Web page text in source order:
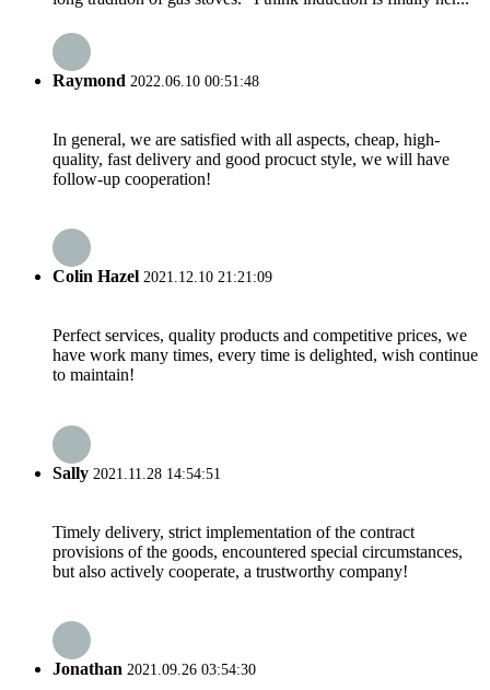
Raymond 2022.06.10 00:51:48
In general, we are satisfied with all aspects, cheap, high-
quality, fast delivery and good procuct style, we will have
follow-up cooperation!
Colin Hazel 2021.12.10 21:21:09
Perfect services, quality products and competitive prices, we
have work many times, every time is delighted, wish continue
to maintain!
Sally 2021.11.28 14:54:51
Timely delivery, strict implementation of the contract
provisions of the goods, encountered special circumstances,
but also actively cooperate, a trustworthy company!
Jonathan 2021.09.26 03:54:30